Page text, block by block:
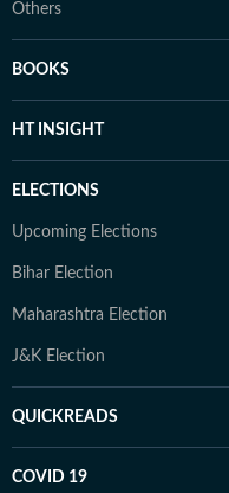
Others
BOOKS
HT INSIGHT
ELECTIONS
Upcoming Elections
Bihar Election
Maharashtra Election
J&K Election
QUICKREADS
COVID 19